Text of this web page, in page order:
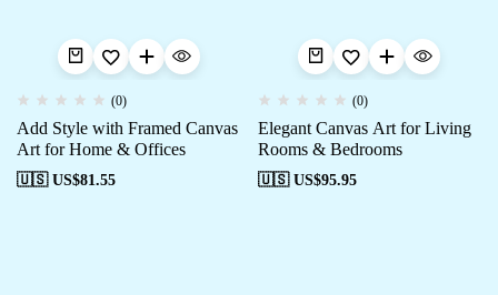
(0)
Add Style with Framed Canvas
Art for Home & Offices
🇺🇸 US$81.55
(0)
Elegant Canvas Art for Living
Rooms & Bedrooms
🇺🇸 US$95.95